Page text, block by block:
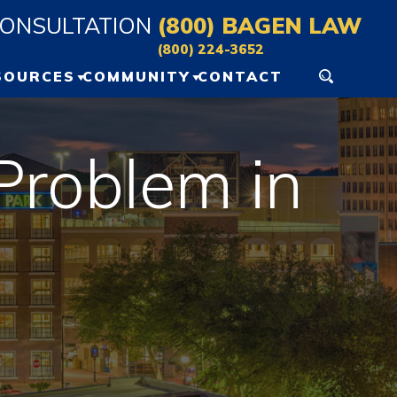
(800) BAGEN LAW
(800) 224-3652
VAULT
COMMUNITY
OCALA EVENTS
CONTACT
in